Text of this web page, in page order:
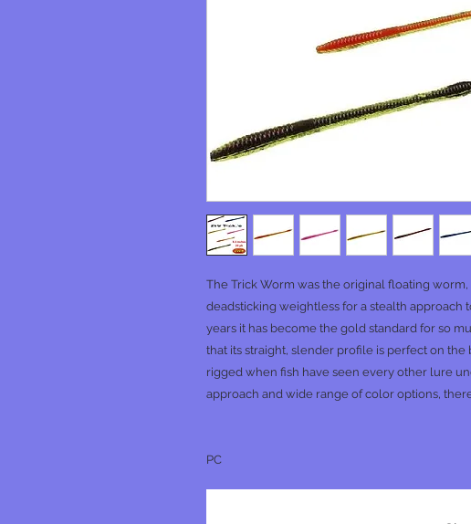
The Trick Worm was the original floating
deadsticking weightless for a stealth approach
years it has become the gold standard for so
that its straight, slender profile is perfect on the
rigged when fish have seen every other lure
approach and wide range of color options,
PC